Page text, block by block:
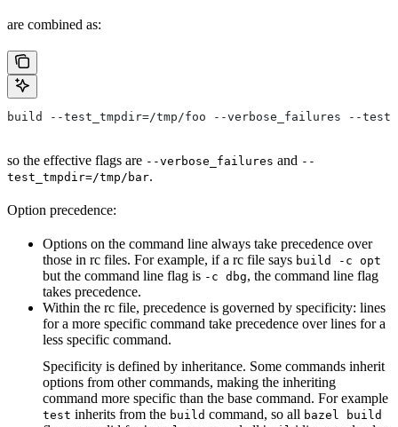
are combined as:
build --test_tmpdir=/tmp/foo --verbose_failures --
so the effective flags are --verbose_failures and --
test_tmpdir=/tmp/bar.
Option precedence:
Options on the command line always take precedence over
those in rc files. For example, if a rc file says build -c opt
but the command line flag is -c dbg, the command line flag
takes precedence.
Within the rc file, precedence is governed by specificity: lines
for a more specific command take precedence over lines for a
less specific command.
Specificity is defined by inheritance. Some commands inherit
options from other commands, making the inheriting
command more specific than the base command. For example
test inherits from the build command, so all bazel build